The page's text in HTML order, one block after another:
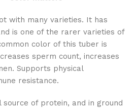
with many varieties. It has
is one of the rarer varieties of
color of this tuber is
sperm count, increases
Supports physical
resistance.
of protein, and in ground